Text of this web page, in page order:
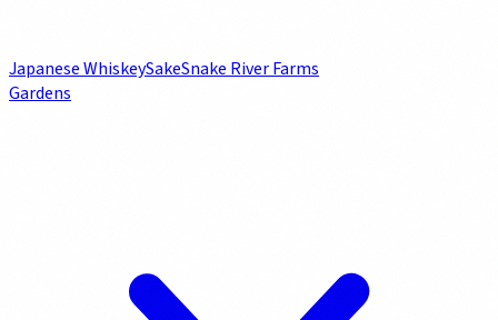
Japanese WhiskeySakeSnake River Farms
Gardens